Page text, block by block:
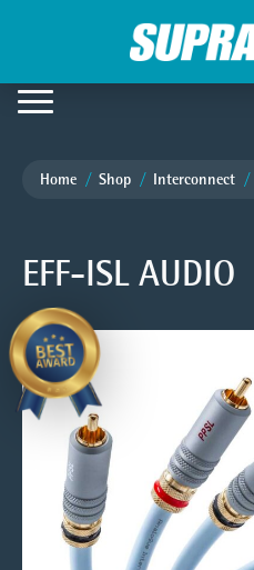
Home Shop Interconnect
EFF-ISL AUDIO